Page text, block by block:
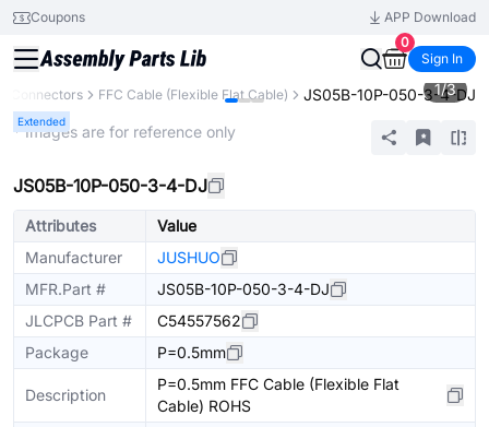
Coupons
APP Download
0
Sign In
Connectors FFC Cable (Flexible Flat Cable) JS05B-10P-050-3-4-DJ
Extended
1/3
* Images are for reference only
JS05B-10P-050-3-4-DJ
Attributes
Value
Manufacturer
JUSHUO
MFR.Part #
JS05B-10P-050-3-4-DJ
JLCPCB Part #
C54557562
Package
P=0.5mm
Description
P=0.5mm FFC Cable (Flexible Flat
Cable) ROHS